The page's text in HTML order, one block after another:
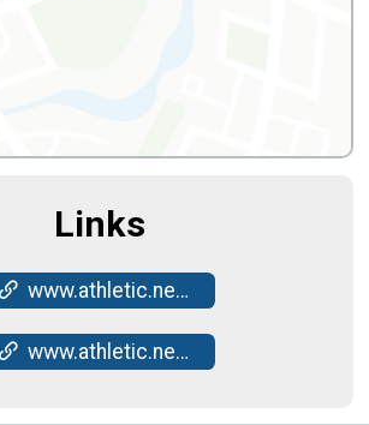
Links
www.athletic.net/CrossCountry/meet/272606/results
www.athletic.net/CrossCountry/meet/272606/results